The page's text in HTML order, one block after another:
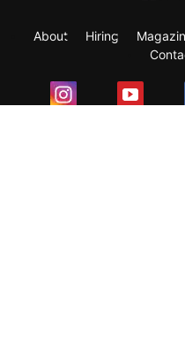
About Hiring